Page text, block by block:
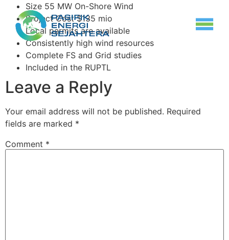
Size 55 MW On-Shore Wind
Project Cost $135 mio
Local permits are available
Consistently high wind resources
Complete FS and Grid studies
Included in the RUPTL
Leave a Reply
Your email address will not be published. Required
fields are marked *
Comment *